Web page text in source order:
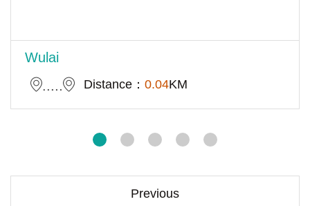
Wulai
Distance： 0.04KM
Previous